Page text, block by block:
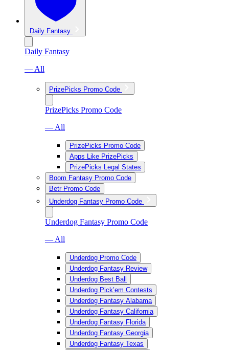
Daily Fantasy
Daily Fantasy
— All
PrizePicks Promo Code
PrizePicks Promo Code
— All
PrizePicks Promo Code
Apps Like PrizePicks
PrizePicks Legal States
Boom Fantasy Promo Code
Betr Promo Code
Underdog Fantasy Promo Code
Underdog Fantasy Promo Code
— All
Underdog Promo Code
Underdog Fantasy Review
Underdog Best Ball
Underdog Pick’em Contests
Underdog Fantasy Alabama
Underdog Fantasy California
Underdog Fantasy Florida
Underdog Fantasy Georgia
Underdog Fantasy Texas